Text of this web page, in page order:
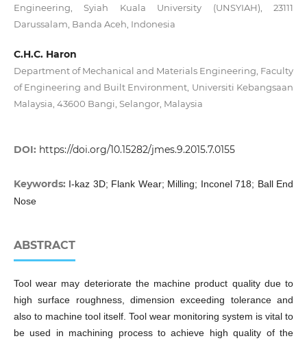
Engineering, Syiah Kuala University (UNSYIAH), 23111
Darussalam, Banda Aceh, Indonesia
C.H.C. Haron
Department of Mechanical and Materials Engineering, Faculty
of Engineering and Built Environment, Universiti Kebangsaan
Malaysia, 43600 Bangi, Selangor, Malaysia
DOI: https://doi.org/10.15282/jmes.9.2015.7.0155
Keywords: I-kaz 3D; Flank Wear; Milling; Inconel 718; Ball End
Nose
ABSTRACT
Tool wear may deteriorate the machine product quality due to
high surface roughness, dimension exceeding tolerance and
also to machine tool itself. Tool wear monitoring system is vital to
be used in machining process to achieve high quality of the